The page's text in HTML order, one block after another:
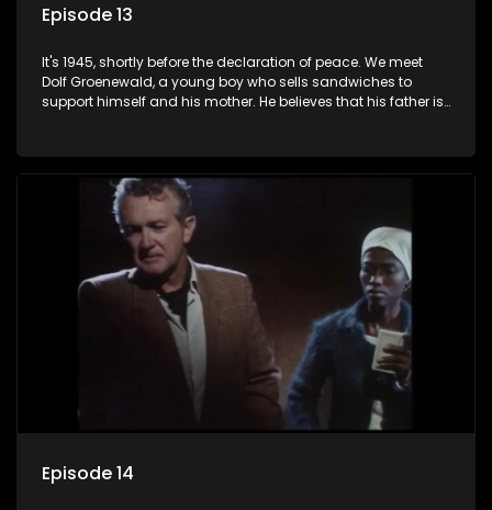
Episode 13
It's 1945, shortly before the declaration of peace. We meet
Dolf Groenewald, a young boy who sells sandwiches to
support himself and his mother. He believes that his father is
three men are released early and Jollyboy unexpectedly
returns home - only to find his wife, the glamorous Joey, in
bed with his brother Stoffel.
Episode 14